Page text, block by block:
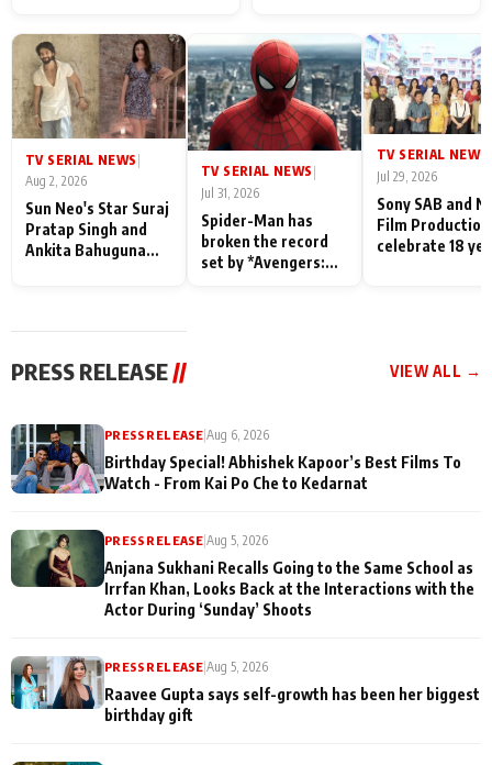
Their Love for Their
Family: "They Often End
Up Being
Misunderstood
Shahi’s cast joins the
festivities
TV SERIAL NEWS
Aug 2, 2026
Sun Neo's Star Suraj
Pratap Singh and
Ankita Bahuguna
TV SERIAL NEWS |
Jul 31, 2026
Spider-Man has
broken the record
set by *Avengers:
TV SERIAL NEWS
Jul 29, 2026
Sony SAB and
Film
celebrate 18
PRESS RELEASE // VIEW ALL →
PRESS RELEASE|Aug 6, 2026
Birthday Special! Abhishek Kapoor’s Best Films To
Watch - From Kai Po Che to Kedarnat
PRESS RELEASE |Aug 5, 2026
Anjana Sukhani Recalls Going to the Same School as
Irrfan Khan, Looks Back at the Interactions with the
Actor During ‘Sunday’ Shoots
PRESS RELEASE |Aug 5, 2026
Raavee Gupta says self-growth has been her biggest
birthday gift